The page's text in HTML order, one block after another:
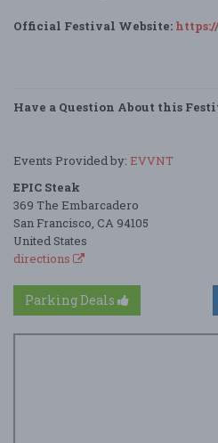
Official Festival Website:
Have a Question About this
Events Provided by: EVVNT
EPIC Steak
369 The Embarcadero
San Francisco, CA 94105
United States
directions
Parking Deals